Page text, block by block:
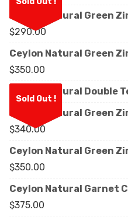
Ceylon Natural Green
$290.00
Ceylon Natural Green
$350.00
Sold Out !
Ceylon Natural Double
Ceylon Natural Green
$340.00
Ceylon Natural Green
$350.00
Ceylon Natural Garnet
$375.00